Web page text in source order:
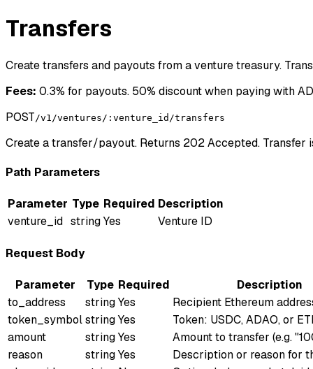
Transfers
Create transfers and payouts from a venture treasury.
Fees: 0.3% for payouts. 50% discount when paying with
POST /v1/ventures/:venture_id/transfers
Create a transfer/payout. Returns 202 Accepted. Transfer
Path Parameters
Parameter Type Required Description
venture_id stringYes Venture ID
Request Body
Parameter Type Required
Description
to_address
stringYes
Recipient Ethereum
token_symbolstringYes
Token: USDC, ADAO, or
amount
stringYes
Amount to transfer (e.g.
reason
stringYes
Description or reason for